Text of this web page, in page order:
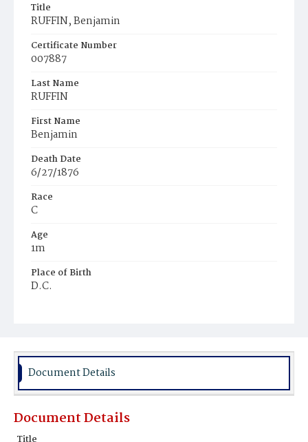
Title
RUFFIN, Benjamin
Certificate Number
007887
Last Name
RUFFIN
First Name
Benjamin
Death Date
6/27/1876
Race
C
Age
1m
Place of Birth
D.C.
Document Details
Document Details